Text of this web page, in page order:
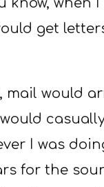
know, when
get
mail would
would
I was
for the